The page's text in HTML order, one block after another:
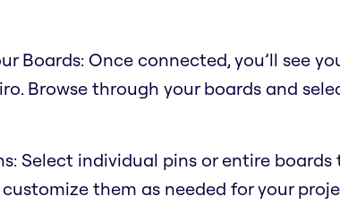
Boards: Once connected, you’ll see
Browse through your boards and
Select individual pins or entire
them as needed for your